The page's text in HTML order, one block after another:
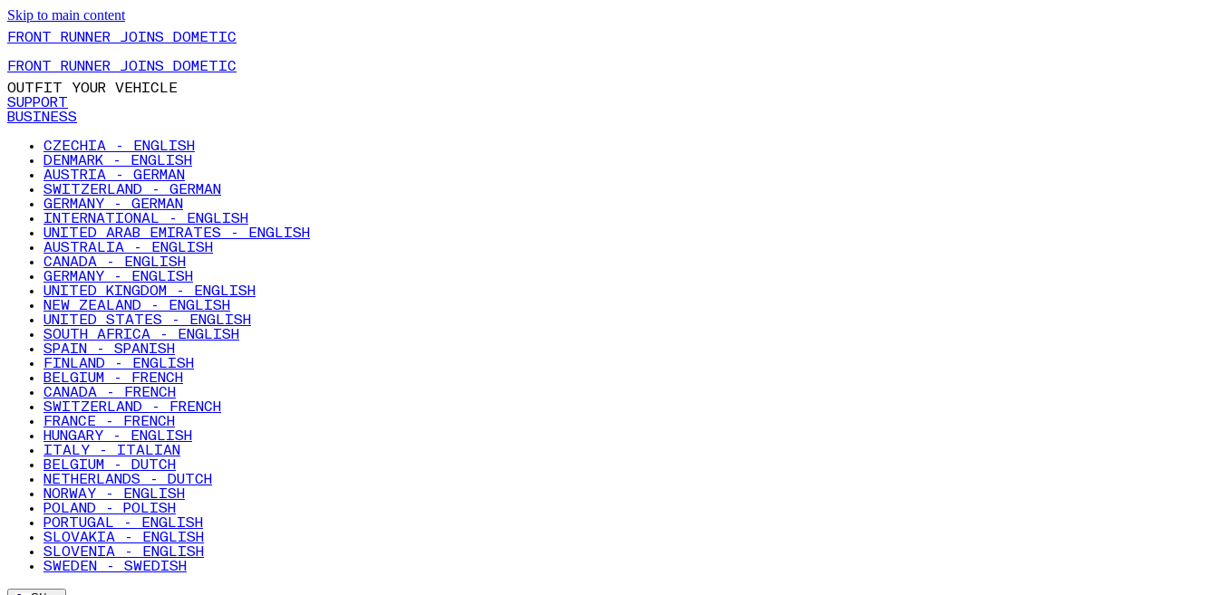
Skip to main content
FRONT RUNNER JOINS DOMETIC
FRONT RUNNER JOINS DOMETIC
OUTFIT YOUR VEHICLE
SUPPORT
BUSINESS
CZECHIA - ENGLISH
DENMARK - ENGLISH
AUSTRIA - GERMAN
SWITZERLAND - GERMAN
GERMANY - GERMAN
INTERNATIONAL - ENGLISH
UNITED ARAB EMIRATES - ENGLISH
AUSTRALIA - ENGLISH
CANADA - ENGLISH
GERMANY - ENGLISH
UNITED KINGDOM - ENGLISH
NEW ZEALAND - ENGLISH
UNITED STATES - ENGLISH
SOUTH AFRICA - ENGLISH
SPAIN - SPANISH
FINLAND - ENGLISH
BELGIUM - FRENCH
CANADA - FRENCH
SWITZERLAND - FRENCH
FRANCE - FRENCH
HUNGARY - ENGLISH
ITALY - ITALIAN
BELGIUM - DUTCH
NETHERLANDS - DUTCH
NORWAY - ENGLISH
POLAND - POLISH
PORTUGAL - ENGLISH
SLOVAKIA - ENGLISH
SLOVENIA - ENGLISH
SWEDEN - SWEDISH